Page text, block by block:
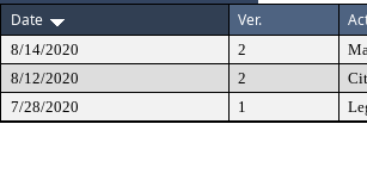
Date
Ver.
8/14/2020 2
8/12/2020
2
7/28/2020
1